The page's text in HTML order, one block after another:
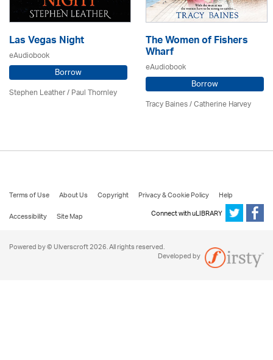
Las Vegas Night
eAudiobook
Borrow
Stephen Leather/Paul Thornley
The Women of Fishers
Wharf
eAudiobook
Borrow
Tracy Baines/ Catherine Harvey
Terms of Use About Us Copyright Privacy & Cookie Policy
Help
Accessibility
Site Map Connect with uLIBRARY
Powered by © Ulverscroft 2026. All rights reserved.
Developed by